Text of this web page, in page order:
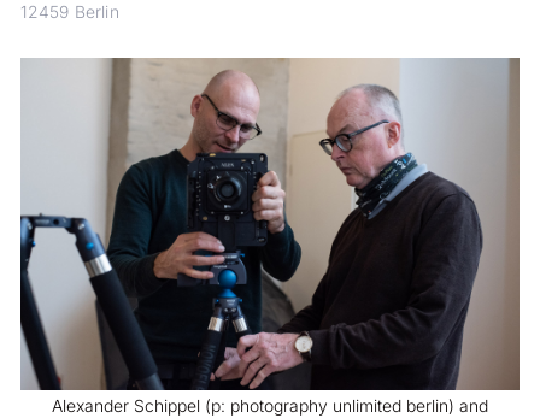
12459 Berlin
Alexander Schippel (p: photography unlimited berlin) and